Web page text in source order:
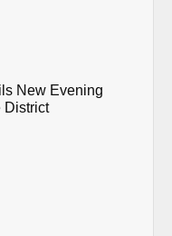
New Evening
District